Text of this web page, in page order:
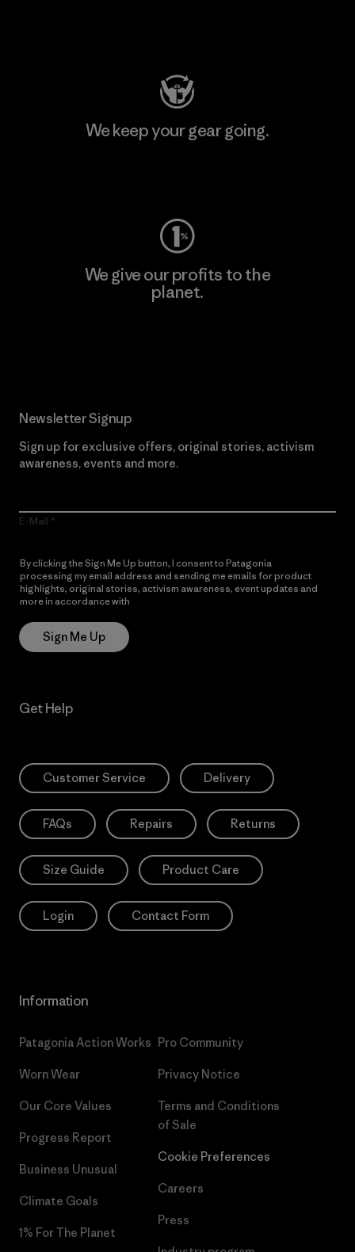
We keep your gear going.
We give our profits to the
planet.
Newsletter Signup
Sign up for exclusive offers, original stories, activism
awareness, events and more.
E-Mail
By clicking the Sign Me Up button, I consent to Patagonia
processing my email address and sending me emails for product
highlights, original stories, activism awareness, event updates and
more in accordance with
Sign Me Up
Get Help
Customer Service Delivery
FAQs Repairs Returns
Size Guide Product Care
Login Contact Form
Information
Patagonia Action Works
Worn Wear
Our Core Values
Progress Report
Business Unusual
Climate Goals
1% For The Planet
Pro Community
Privacy Notice
Terms and Conditions
of Sale
Cookie Preferences
Careers
Press